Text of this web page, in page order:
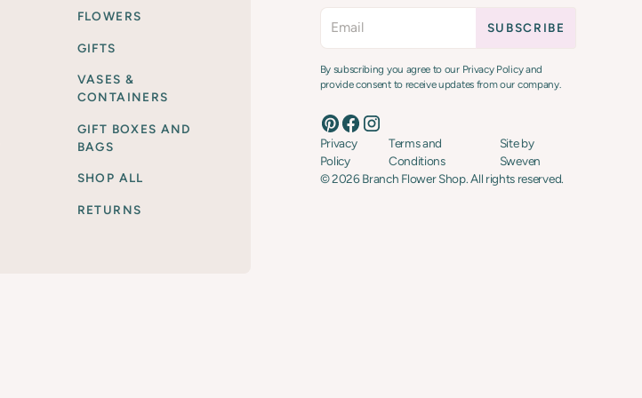
FLOWERS
GIFTS
VASES &
CONTAINERS
GIFT BOXES AND
BAGS
SHOP ALL
RETURNS
By subscribing you agree to our Privacy Policy and
provide consent to receive updates from our company.
Privacy
Policy
Terms and
Conditions
Site by
Sweven
©2026Branch Flower Shop. All rights reserved.